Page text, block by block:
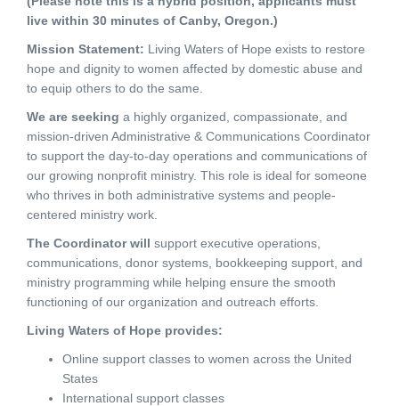
live within 30 minutes of Canby, Oregon.)
Mission Statement: Living Waters of Hope exists to restore
hope and dignity to women affected by domestic abuse and
to equip others to do the same.
We are seeking a highly organized, compassionate, and
mission-driven Administrative & Communications Coordinator
to support the day-to-day operations and communications of
our growing nonprofit ministry. This role is ideal for someone
who thrives in both administrative systems and people-
centered ministry work.
The Coordinator will support executive operations,
communications, donor systems, bookkeeping support, and
ministry programming while helping ensure the smooth
functioning of our organization and outreach efforts.
Living Waters of Hope provides:
Online support classes to women across the United
States
International support classes